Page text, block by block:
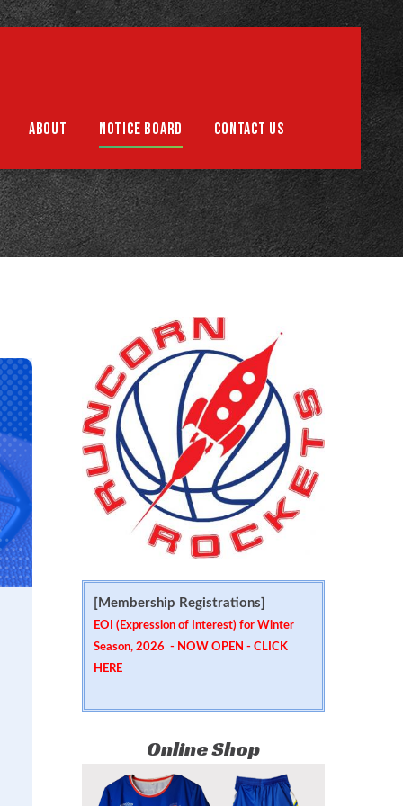
ABOUT NOTICE BOARD CONTACT US
[Membership Registrations]
EOI (Expression of Interest) for Winter
Season, 2026 - NOW OPEN - CLICK
HERE
Online Shop